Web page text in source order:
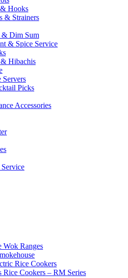
Hooks
& Strainers
& Dim Sum
& Spice Service
Hibachis
Servers
Picks
Accessories
Wok Ranges
Rice Cookers
Rice Cookers – RM Series